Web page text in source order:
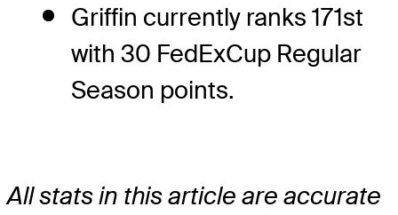
Griffin currently ranks 171st
with 30 FedExCup Regular
Season points.
All stats in this article are accurate